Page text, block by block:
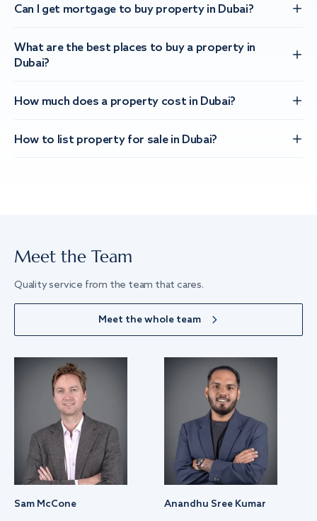
Can I get mortgage to buy property in Dubai?
What are the best places to buy a property in
Dubai?
How much does a property cost in Dubai?
How to list property for sale in Dubai?
Meet the Team
Quality service from the team that cares.
Meet the whole team
Sam McCone Anandhu Sree Kumar